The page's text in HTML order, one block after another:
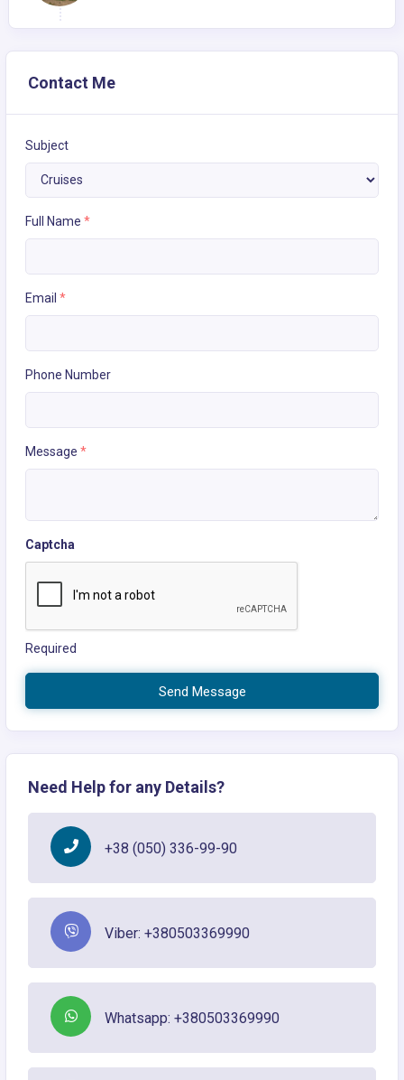
Contact Me
Subject
Full Name *
Email *
Phone Number
Message *
Captcha
Required
Send Message
Need Help for any Details?
+38 (050) 336-99-90
Viber: +380503369990
Whatsapp: +380503369990